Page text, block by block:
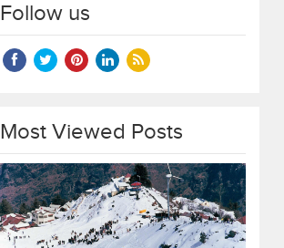
Follow us
Most Viewed Posts